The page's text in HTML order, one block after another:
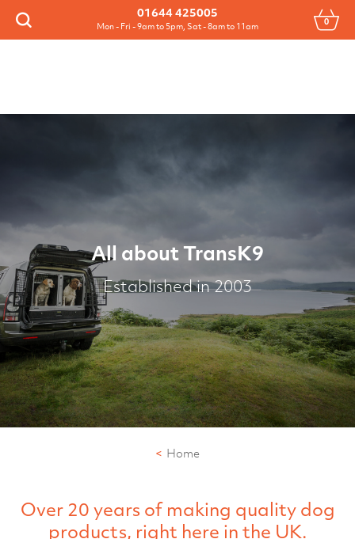
Search
01644 425005
Mon - Fri - 9am to 5pm, Sat - 8am to 11am 0
Menu
All about TransK9
Established in 2003
Home
Over 20 years of making quality dog
products, right here in the UK.